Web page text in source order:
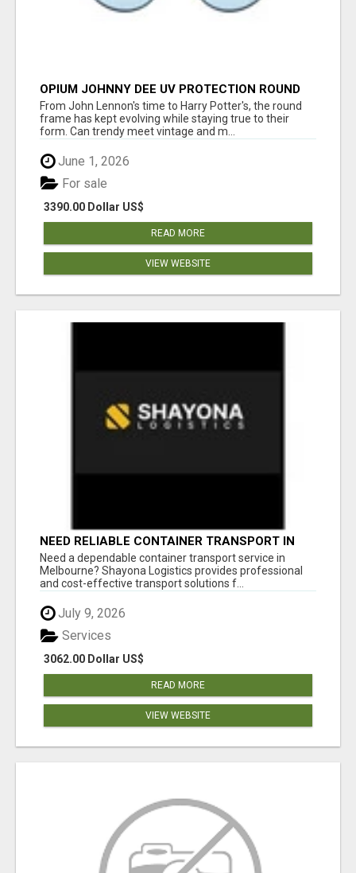
OPIUM JOHNNY DEE UV PROTECTION ROUND
UNISEX SUNGLASS - OPIUM EYEWEAR
From John Lennon's time to Harry Potter's, the round
frame has kept evolving while staying true to their
form. Can trendy meet vintage and m...
June 1, 2026
3390.00 Dollar US$
For sale
READ MORE
VIEW WEBSITE
NEED RELIABLE CONTAINER TRANSPORT IN
MELBOURNE? GET FAST, SECURE &
AFFORDABLE LOGISTICS TODAY!
Need a dependable container transport service in
Melbourne? Shayona Logistics provides professional
and cost-effective transport solutions f...
July 9, 2026
3062.00 Dollar US$
Services
READ MORE
VIEW WEBSITE